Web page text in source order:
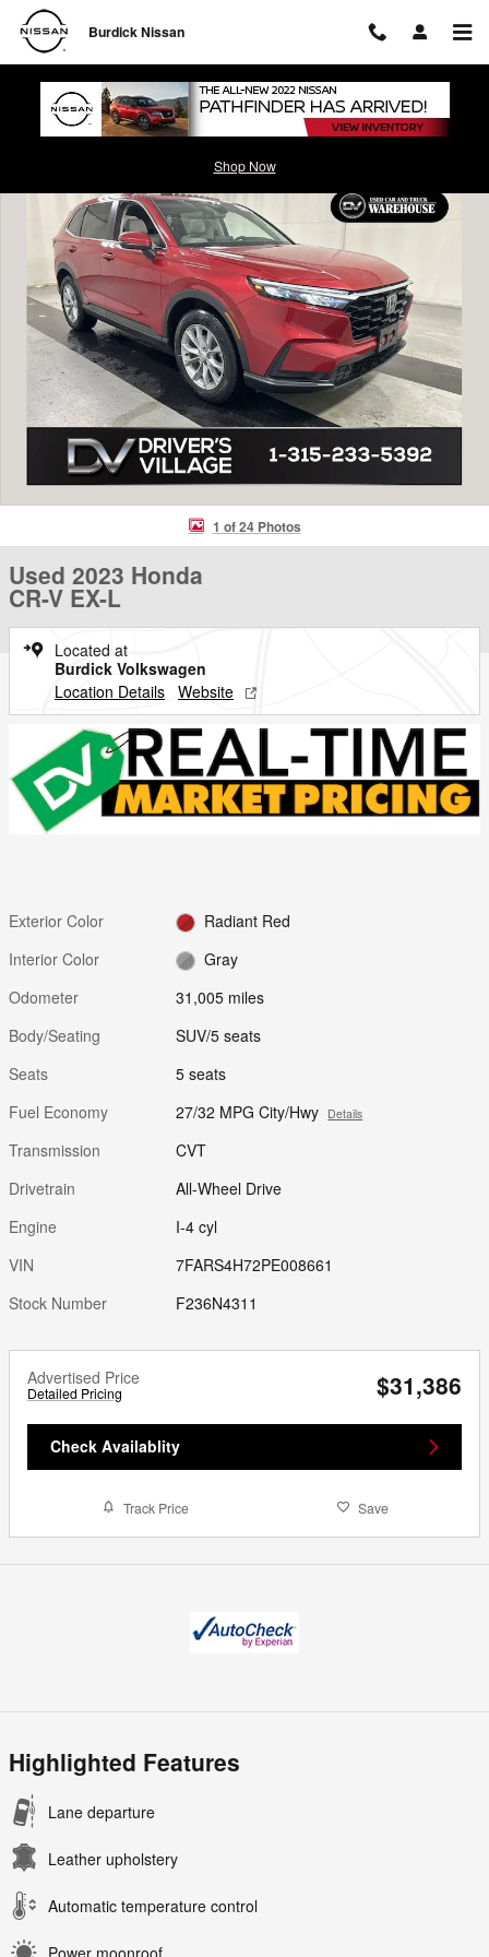
Skip to main content
Burdick Nissan
Shop Now
1 of 24 Photos
Used 2023 Honda
CR-V EX-L
Located at
Burdick Volkswagen
Location Details Website
Exterior Color
Radiant Red
Interior Color
Gray
Odometer
31,005 miles
Body/Seating
SUV/5 seats
Seats
5 seats
Fuel Economy
27/32 MPG City/Hwy Details
Transmission
CVT
Drivetrain
All-Wheel Drive
Engine
I-4 cyl
VIN
7FARS4H72PE008661
Stock Number
F236N4311
Advertised Price
Detailed Pricing $31,386
Check Availablity
Track Price Save
Highlighted Features
Lane departure
Leather upholstery
Automatic temperature control